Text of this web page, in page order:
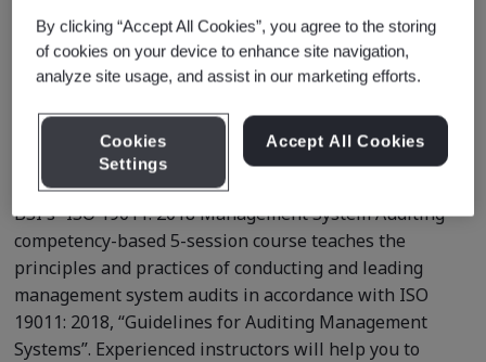
Recommended Qualification Pathways
Recommended Courses
Course Details
BSI's “ISO 19011: 2018 Management System Auditing ”
competency-based 5-session course teaches the
principles and practices of conducting and leading
management system audits in accordance with ISO
19011: 2018, “Guidelines for Auditing Management
Systems”. Experienced instructors will help you to
By clicking “Accept All Cookies”, you agree to the storing
of cookies on your device to enhance site navigation,
analyze site usage, and assist in our marketing efforts.
Cookies
Settings
Accept All Cookies